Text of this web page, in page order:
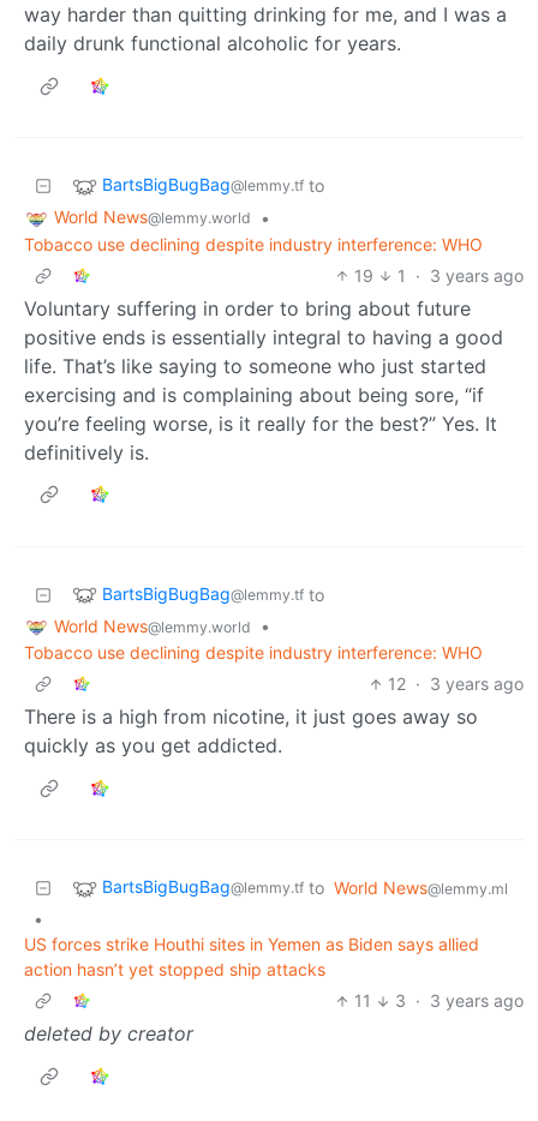
way harder than quitting drinking for me, and I was a
daily drunk functional alcoholic for years.
BartsBigBugBag@lemmy.tf to
World News@lemmy.world
•
Tobacco use declining despite industry interference: WHO
19
1 · 3 years ago
Voluntary suffering in order to bring about future
positive ends is essentially integral to having a good
life. That’s like saying to someone who just started
exercising and is complaining about being sore, “if
you’re feeling worse, is it really for the best?” Yes. It
definitively is.
BartsBigBugBag@lemmy.tf to
World News@lemmy.world
•
Tobacco use declining despite industry interference: WHO
12 · 3 years ago
There is a high from nicotine, it just goes away so
quickly as you get addicted.
BartsBigBugBag@lemmy.tf to World News@lemmy.ml
•
US forces strike Houthi sites in Yemen as Biden says allied
action hasn’t yet stopped ship attacks
11
3 · 3 years ago
deleted by creator